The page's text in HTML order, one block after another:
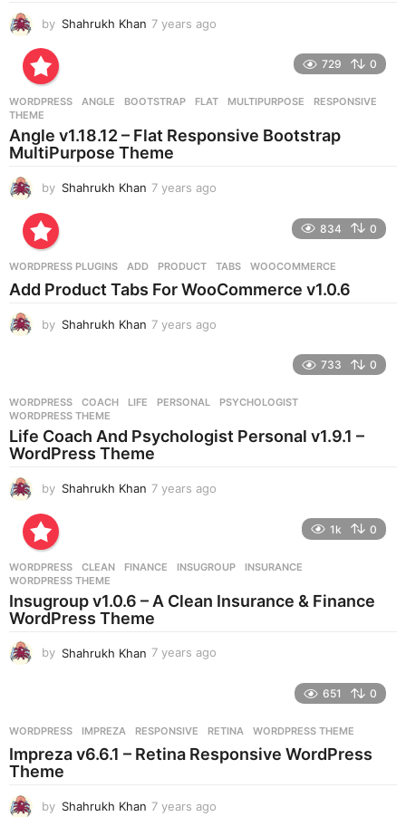
by Shahrukh Khan 7 years ago
g
729 0
WORDPRESS ANGLE ,BOOTSTRAP ,FLAT ,MULTIPURPOSE ,RESPONSIVE
THEME
Angle v1.18.12 – Flat Responsive Bootstrap
MultiPurpose Theme
by Shahrukh Khan 7 years ago
s
a
834 0
WORDPRESS PLUGINS ADD ,PRODUCT ,TABS ,WOOCOMMERCE
Add Product Tabs For WooCommerce v1.0.6
by Shahrukh Khan 7 years ago
s
a
g
733 0
WORDPRESS COACH ,LIFE ,PERSONAL ,PSYCHOLOGIST
WORDPRESS THEME
Life Coach And Psychologist Personal v1.9.1 –
WordPress Theme
by Shahrukh Khan 7 years ago
s
g
1k 0
WORDPRESS CLEAN ,FINANCE ,INSUGROUP ,INSURANCE
WORDPRESS THEME
Insugroup v1.0.6 – A Clean Insurance & Finance
WordPress Theme
by Shahrukh Khan 7 years ago
s
a
651 0
WORDPRESS IMPREZA ,RESPONSIVE ,RETINA ,WORDPRESS THEME
Impreza v6.6.1 – Retina Responsive WordPress
Theme
by Shahrukh Khan 7 years ago